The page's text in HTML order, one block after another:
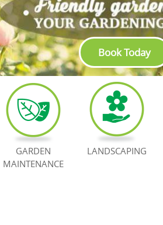
Book Today
GARDEN
MAINTENANCE
LANDSCAPING